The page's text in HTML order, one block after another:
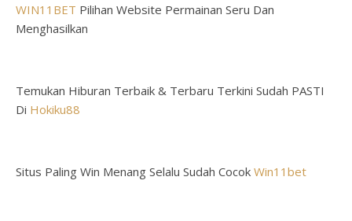
WIN11BET Pilihan Website Permainan Seru Dan
Menghasilkan
Temukan Hiburan Terbaik & Terbaru Terkini Sudah PASTI
Di Hokiku88
Situs Paling Win Menang Selalu Sudah Cocok Win11bet